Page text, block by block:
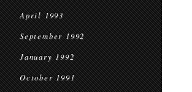
April 1993
September 1992
January 1992
October 1991